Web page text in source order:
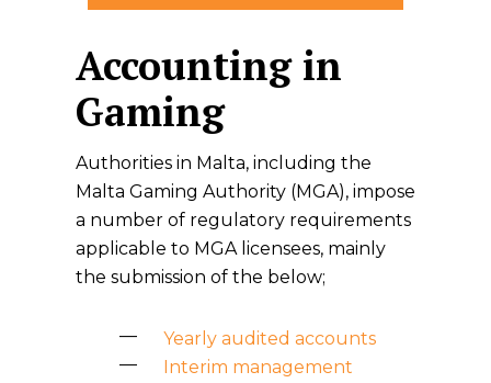
Accounting in
Gaming
Authorities in Malta, including the
Malta Gaming Authority (MGA), impose
a number of regulatory requirements
applicable to MGA licensees, mainly
the submission of the below;
Yearly audited accounts
Interim management